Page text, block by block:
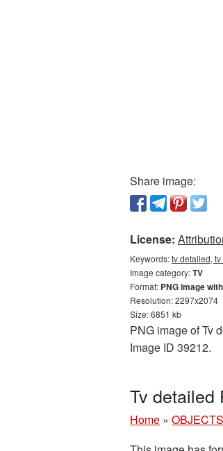
Share image:
License:
Keywords:tv detailed,
Image category:TV
Format: PNG image
Resolution: 2297x2074
Size: 6851 kb
PNG image of Tv
Image ID 39212.
Tv detailed
Home » OBJECTS